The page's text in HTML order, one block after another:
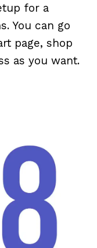
for a
You can go
page, shop
as you want.